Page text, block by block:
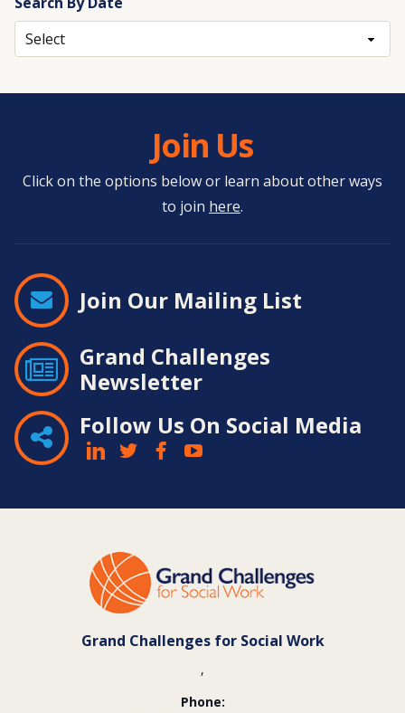
Archives
Join Us
Click on the options below or learn about other ways
to join here.
Join Our Mailing List
Grand Challenges
Newsletter
Follow Us On Social Media
Contact
Information
Grand Challenges for Social Work
,
Phone: